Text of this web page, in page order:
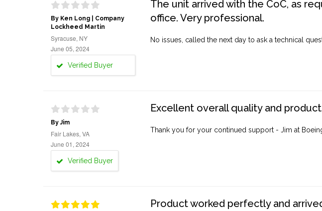
By Ken Long | Company
Lockheed Martin
Syracuse, NY
June 05, 2024
Verified Buyer
The unit arrived with the CoC, as
office. Very professional.
No issues, called the next day to ask a technical
By Jim
Fair Lakes, VA
June 01, 2024
Verified Buyer
Excellent overall quality and
Thank you for your continued support - Jim at
Product worked perfectly and